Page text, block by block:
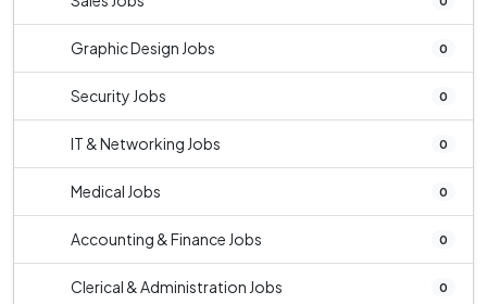
Graphic Design Jobs 0
Security Jobs 0
IT & Networking Jobs 0
Medical Jobs 0
Accounting & Finance Jobs 0
Clerical & Administration Jobs 0